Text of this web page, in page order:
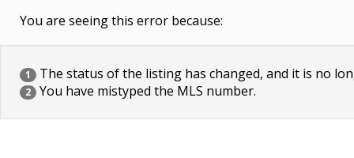
You are seeing this error because:
1 The status of the listing has changed, and it is no
2 You have mistyped the MLS number.